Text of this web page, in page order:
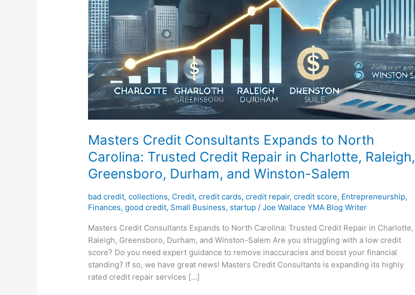
Masters Credit Consultants Expands to North
Carolina: Trusted Credit Repair in Charlotte, Raleigh,
Greensboro, Durham, and Winston-Salem
bad credit,collections, Credit,credit cards,credit repair,credit score, Entrepreneurship,
Finances,good credit, Small Business, startup /Joe Wallace YMA Blog Writer
Masters Credit Consultants Expands to North Carolina: Trusted Credit Repair in Charlotte,
Raleigh, Greensboro, Durham, and Winston-Salem Are you struggling with a low credit
score? Do you need expert guidance to remove inaccuracies and boost your financial
standing? If so, we have great news! Masters Credit Consultants is expanding its highly
rated credit repair services […]
Salem